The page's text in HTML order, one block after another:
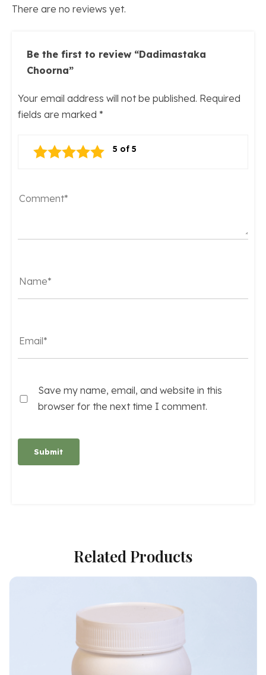
There are no reviews yet.
Be the first to review “Dadimastaka
Choorna”
Your email address will not be published. Required
fields are marked *
Save my name, email, and website in this
browser for the next time I comment.
Related Products